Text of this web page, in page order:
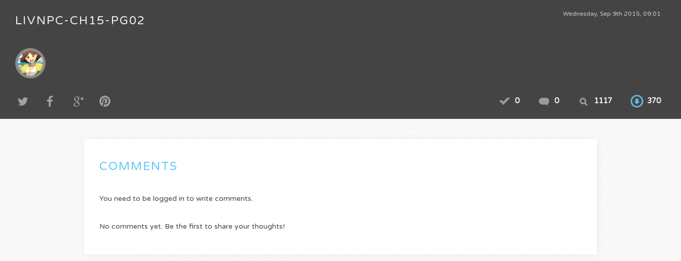
Wednesday, Sep 9th 2015, 09:01
LIVNPC-CH15-PG02
0 0 1117 370
COMMENTS
You need to be logged in to write comments.
No comments yet. Be the first to share your thoughts!